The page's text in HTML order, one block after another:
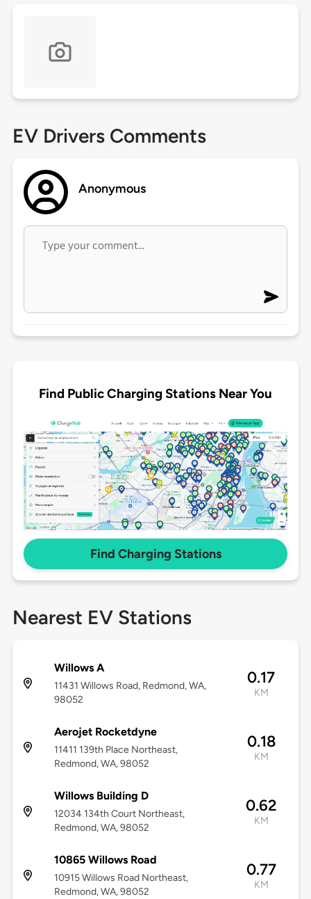
EV Drivers Comments
Anonymous
Find Public Charging Stations Near You
Find Charging Stations
Nearest EV Stations
Willows A
11431 Willows Road, Redmond, WA,
98052
0.17
KM
Aerojet Rocketdyne
11411 139th Place Northeast,
Redmond, WA, 98052
0.18
KM
Willows Building D
12034 134th Court Northeast,
Redmond, WA, 98052
0.62
KM
10865 Willows Road
10915 Willows Road Northeast,
Redmond, WA, 98052
0.77
KM